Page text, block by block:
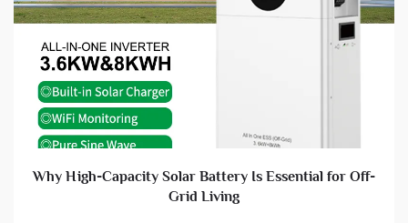
Why High-Capacity Solar Battery Is Essential for Off-
Grid Living